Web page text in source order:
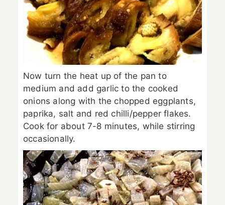
Now turn the heat up of the pan to
medium and add garlic to the cooked
onions along with the chopped eggplants,
paprika, salt and red chilli/pepper flakes.
Cook for about 7-8 minutes, while stirring
occasionally.